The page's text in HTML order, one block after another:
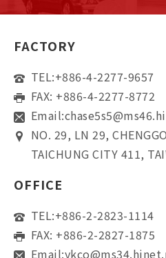
FACTORY
TEL:+886-4-2277-9657
FAX: +886-4-2277-8772
Email:
NO. 29, LN 29,
TAICHUNG CITY 411,
OFFICE
TEL:+886-2-2823-1114
FAX: +886-2-2827-1875
Email: